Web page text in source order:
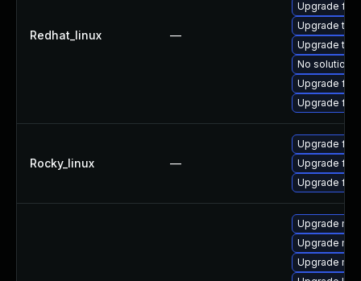
Redhat_linux —
Upgrade
Upgrade
Upgrade
No solution
Upgrade
Upgrade
Rocky_linux —
Upgrade
Upgrade
Upgrade
Upgrade
Upgrade
Upgrade